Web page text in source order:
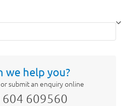
we help you?
submit an enquiry online
609560